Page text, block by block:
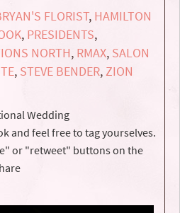
FLORIST, HAMILTON
, PRESIDENTS,
NORTH, RMAX, SALON
, STEVE BENDER,ZION
Wedding
and feel free to tag yourselves.
or "retweet" buttons on the